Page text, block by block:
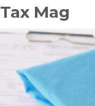
Tax Mag